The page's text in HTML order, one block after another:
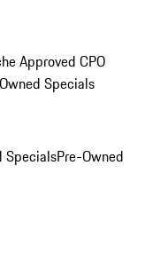
Approved CPO
Specials
SpecialsPre-Owned